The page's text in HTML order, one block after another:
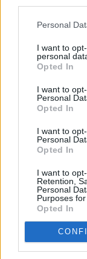
Personal
I want to
personal
Opted In
I want to
Personal
Opted In
I want to
Personal
Opted In
I want to
Retention,
Personal
Purposes
Opted In
Kiwi Nómada
Mejores
Ciudades con
Ciudades con
Ciudades
Ciudades
Ciudades
Por
África